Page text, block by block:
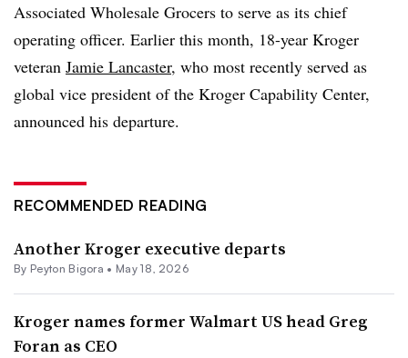
Associated Wholesale Grocers to serve as its chief
operating officer. Earlier this month, 18-year Kroger
veteran Jamie Lancaster, who most recently served as
global vice president of the Kroger Capability Center,
announced his departure.
RECOMMENDED READING
Another Kroger executive departs
By Peyton Bigora • May 18, 2026
Kroger names former Walmart US head Greg
Foran as CEO